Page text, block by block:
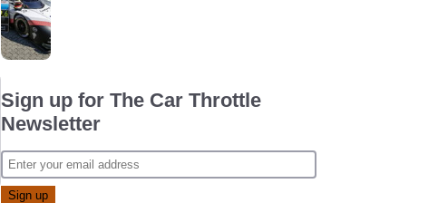
Sign up for The Car Throttle
Newsletter